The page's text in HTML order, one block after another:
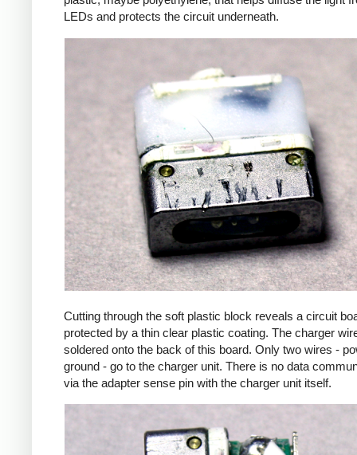
LEDs and protects the circuit underneath.
Cutting through the soft plastic block reveals a circuit
protected by a thin clear plastic coating. The charger
soldered onto the back of this board. Only two wires -
ground - go to the charger unit. There is no data
via the adapter sense pin with the charger unit itself.